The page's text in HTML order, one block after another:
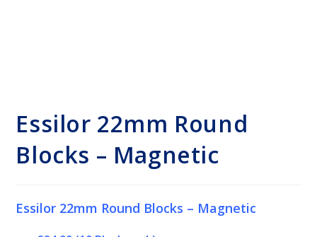
Essilor 22mm Round
Blocks – Magnetic
Essilor 22mm Round Blocks – Magnetic